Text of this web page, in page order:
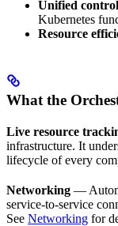
Unified
Kubernetes
Resource
What the
Live resource
infrastructure. It
lifecycle of every
Networking —
service-to-service
See Networking for